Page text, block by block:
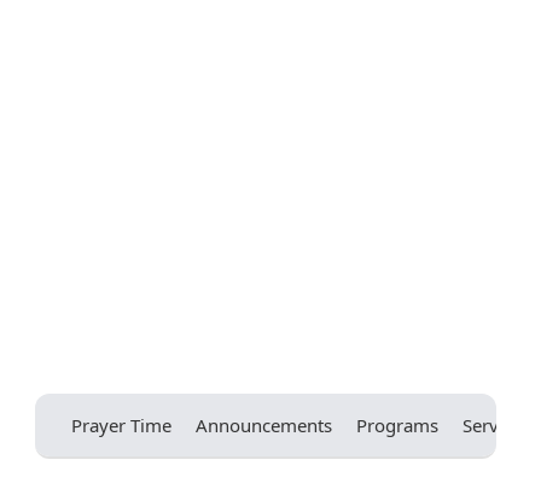
Prayer Time Announcements Programs Services